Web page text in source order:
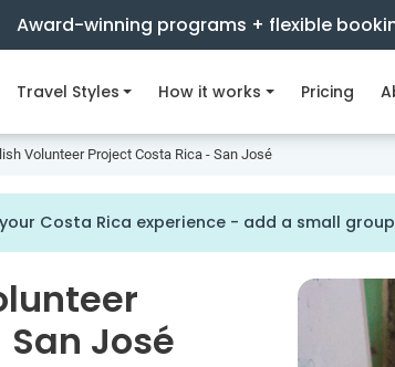
Award-winning programs + flexible
Travel Styles How it works Pricing
Volunteer Project Costa Rica - San José
your Costa Rica experience - add a small
José